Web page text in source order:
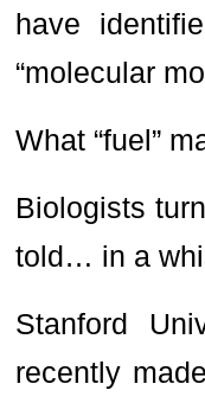
have
“molecular
What “fuel”
Biologists
told… in a
Stanford
recently